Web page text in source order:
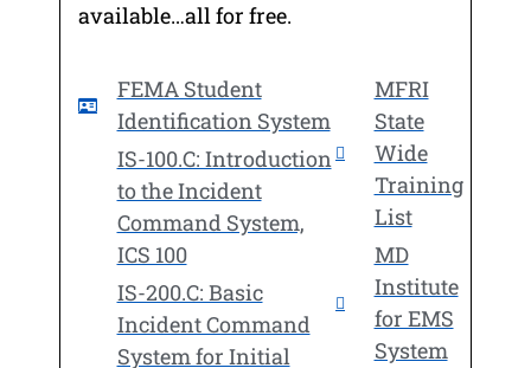
available…all for free.
FEMA Student
Identification System
IS-100.C: Introduction
to the Incident
Command System,
ICS 100
IS-200.C: Basic
Incident Command
System for Initial
MFRI
State
Wide
Training
List
MD
Institute
for EMS
System